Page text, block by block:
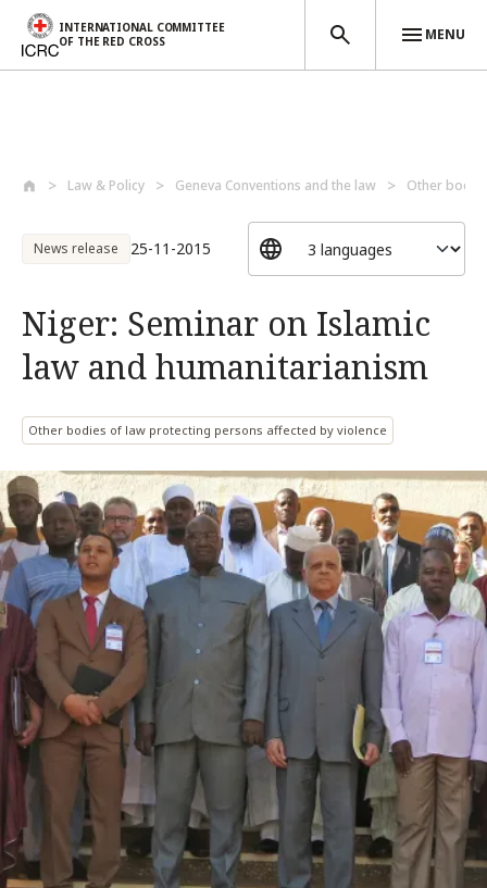
INTERNATIONAL COMMITTEE
OF THE RED CROSS
MENU
Law & Policy Geneva Conventions and the law Other
News release 25-11-2015
Niger: Seminar on Islamic
law and humanitarianism
Other bodies of law protecting persons affected by violence